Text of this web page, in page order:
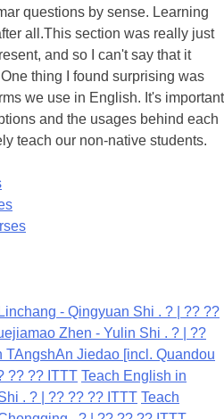
questions by sense. Learning
all.This section was really just
and so I can't say that it
thing I found surprising was
we use in English. It's important
and the usages behind each
teach our non-native students.
- Qingyuan Shi . ? | ?? ??
Zhen - Yulin Shi . ? | ??
TAngshAn Jiedao [incl. Quandou
?? ?? ITTT Teach English in
. ? | ?? ?? ?? ITTT Teach